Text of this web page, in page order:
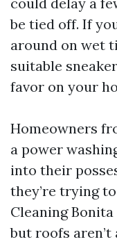
be tied off. If
around on wet
suitable
favor on your
Homeowners
a power
into their
they’re trying
Cleaning
but roofs